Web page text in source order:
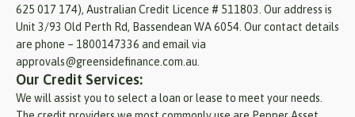
625 017 174), Australian Credit Licence # 511803. Our address is
Unit 3/93 Old Perth Rd, Bassendean WA 6054. Our contact details
are phone – 1800147336 and email via
approvals@greensidefinance.com.au.
Our Credit Services:
We will assist you to select a loan or lease to meet your needs.